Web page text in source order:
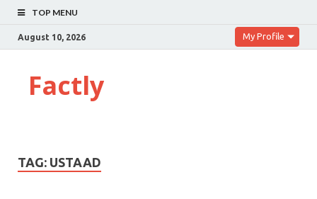
TOP MENU
August 10, 2026 My Profile
Factly
TAG: USTAAD